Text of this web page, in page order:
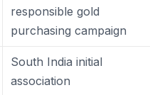
responsible gold
purchasing campaign
South India initial
association